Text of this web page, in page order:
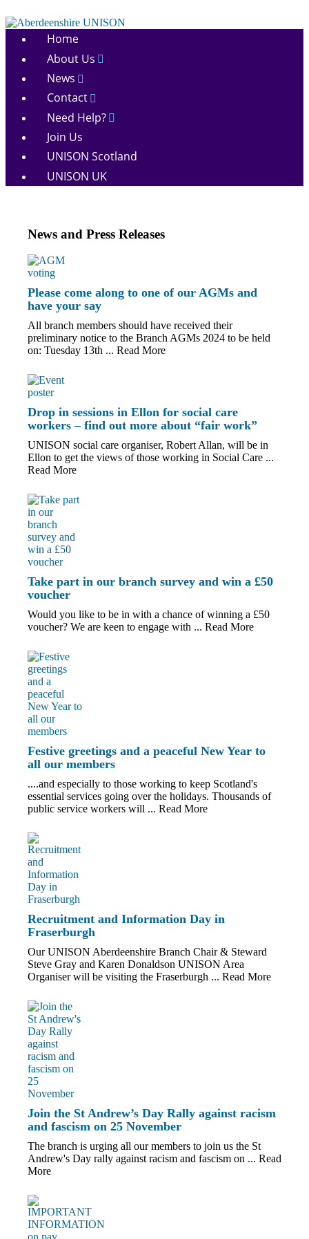
to
content
Aberdeenshire
Home
About Us
News
Contact
Need Help?
Join Us
UNISON Scotland
UNISON UK
News and Press Releases
Please come along to one of our AGMs and
have your say
All branch members should have received their
preliminary notice to the Branch AGMs 2024 to be held
on: Tuesday 13th ... Read More
Drop in sessions in Ellon for social care
workers – find out more about “fair work”
UNISON social care organiser, Robert Allan, will be in
Ellon to get the views of those working in Social Care ...
Read More
Take part in our branch survey and win a £50
voucher
Would you like to be in with a chance of winning a £50
voucher? We are keen to engage with ... Read More
Festive greetings and a peaceful New Year to
all our members
....and especially to those working to keep Scotland's
essential services going over the holidays. Thousands of
public service workers will ... Read More
Recruitment and Information Day in
Fraserburgh
Our UNISON Aberdeenshire Branch Chair & Steward
Steve Gray and Karen Donaldson UNISON Area
Organiser will be visiting the Fraserburgh ... Read More
Join the St Andrew’s Day Rally against racism
and fascism on 25 November
The branch is urging all our members to join us the St
Andrew's Day rally against racism and fascism on ... Read
More